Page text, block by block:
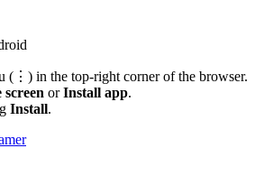
(⋮) in the top-right corner of the browser.
orInstall app.
Install.